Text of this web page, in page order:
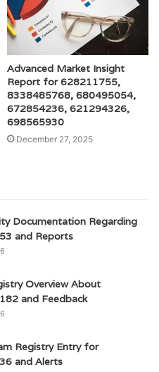
Advanced Market Insight
Report for 628211755,
8338485768, 680495054,
672854236, 621294326,
698565930
December 27, 2025
Documentation Regarding
and Reports
Overview About
and Feedback
Registry Entry for
and Alerts